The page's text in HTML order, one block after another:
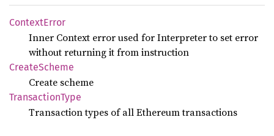
ContextError
Inner Context error used for Interpreter to set error
without returning it from instruction
CreateScheme
Create scheme
TransactionType
Transaction types of all Ethereum transactions